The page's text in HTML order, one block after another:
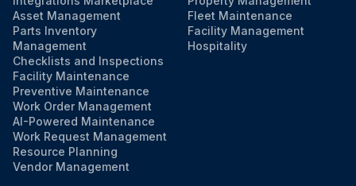
Asset Management
Parts Inventory
Management
Checklists and Inspections
Facility Maintenance
Preventive Maintenance
Work Order Management
AI-Powered Maintenance
Work Request Management
Resource Planning
Vendor Management
Fleet Maintenance
Facility Management
Hospitality